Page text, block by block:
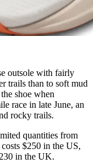
outsole with fairly
trails than to soft mud
shoe when
race in late June, an
rocky trails.
quantities from
$250 in the US,
in the UK.